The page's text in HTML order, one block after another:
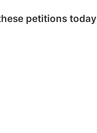
petitions today